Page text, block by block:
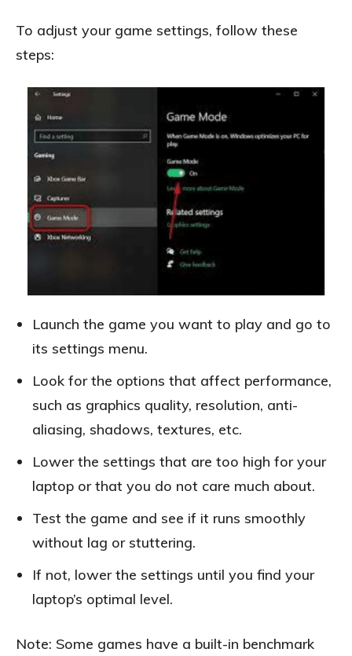
To adjust your game settings, follow these
steps:
Launch the game you want to play and go to
its settings menu.
Look for the options that affect performance,
such as graphics quality, resolution, anti-
aliasing, shadows, textures, etc.
Lower the settings that are too high for your
laptop or that you do not care much about.
Test the game and see if it runs smoothly
without lag or stuttering.
If not, lower the settings until you find your
laptop’s optimal level.
Note: Some games have a built-in benchmark